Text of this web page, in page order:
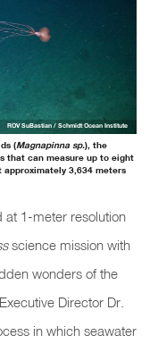
(Magnapinna sp.), the
that can measure up to eight
approximately 3,634 meters
ROV SuBastian / Schmidt Ocean Institute
at 1-meter resolution
science mission with
wonders of the
Director Dr.
in which seawater